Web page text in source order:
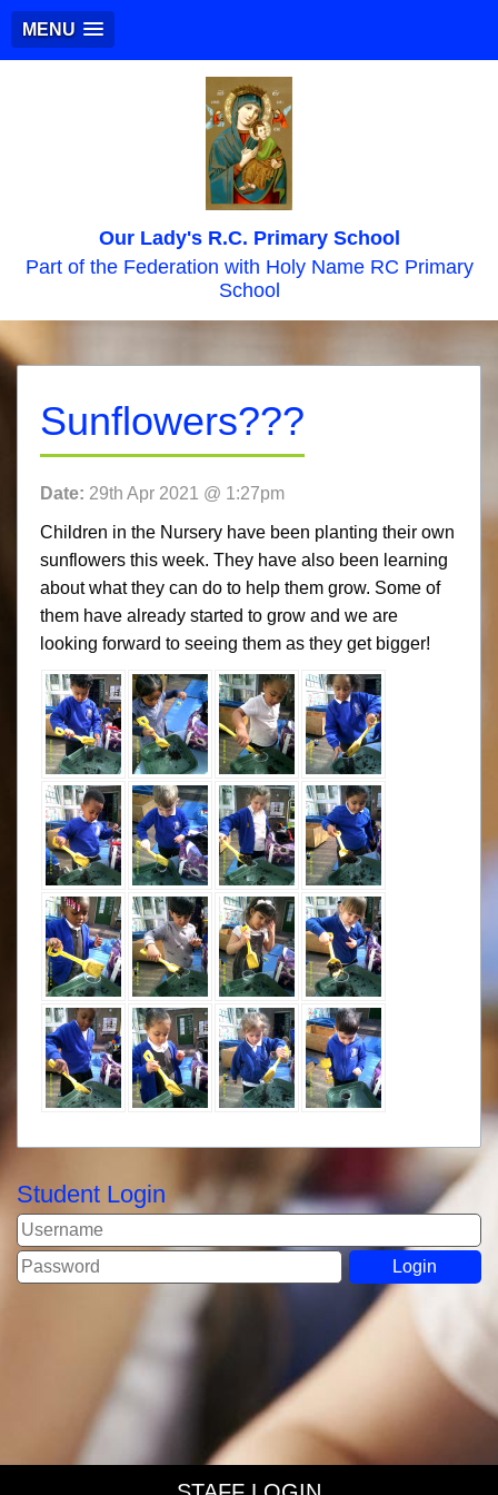
MENU
Our Lady's R.C. Primary School
Part of the Federation with Holy Name RC Primary
School
Sunflowers???
Date: 29th Apr 2021 @ 1:27pm
Children in the Nursery have been planting their own
sunflowers this week. They have also been learning
about what they can do to help them grow. Some of
them have already started to grow and we are
looking forward to seeing them as they get bigger!
Student Login